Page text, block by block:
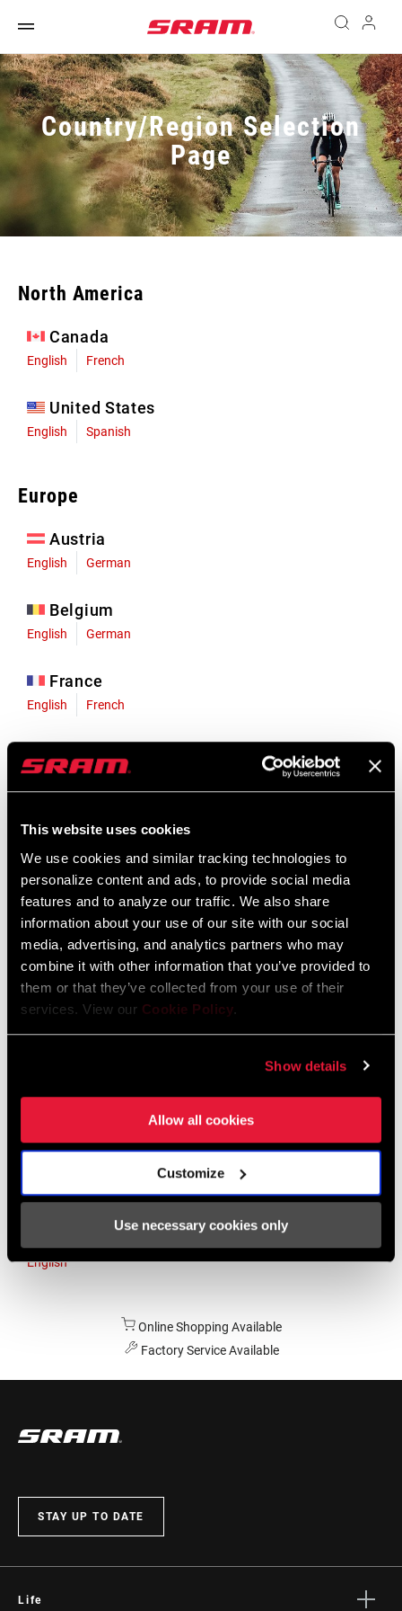
This website uses cookies
We use cookies and similar tracking technologies to
personalize content and ads, to provide social media
features and to analyze our traffic. We also share
information about your use of our site with our social
media, advertising, and analytics partners who may
combine it with other information that you’ve provided to
them or that they’ve collected from your use of their
services. View our Cookie Policy.
Show details
Allow all cookies
Customize
Use necessary cookies only
Country/Region Selection
Page
North America
Canada
English French
United States
English Spanish
Europe
Austria
English German
Belgium
English German
France
English French
English German
Liechtenstein
Luxembourg
English German
Netherlands
English German
Spain
Asia & Pacific
English
Online Shopping Available
Factory Service Available
STAY UP TO DATE
Life